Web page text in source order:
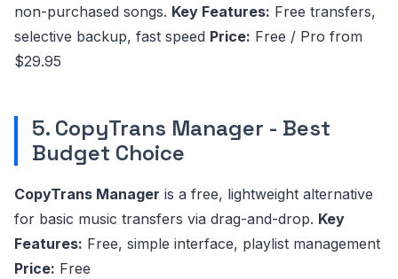
non-purchased songs. Key Features: Free transfers,
selective backup, fast speed Price: Free / Pro from
$29.95
5. CopyTrans Manager - Best
Budget Choice
CopyTrans Manager is a free, lightweight alternative
for basic music transfers via drag-and-drop. Key
Features: Free, simple interface, playlist management
Price: Free